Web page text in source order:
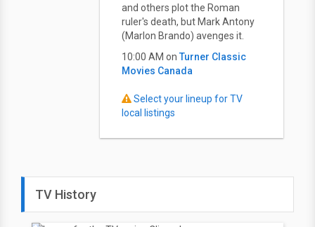
and others plot the Roman
ruler's death, but Mark Antony
(Marlon Brando) avenges it.
10:00 AM on Turner Classic
Movies Canada
Select your lineup for TV
local listings
TV History